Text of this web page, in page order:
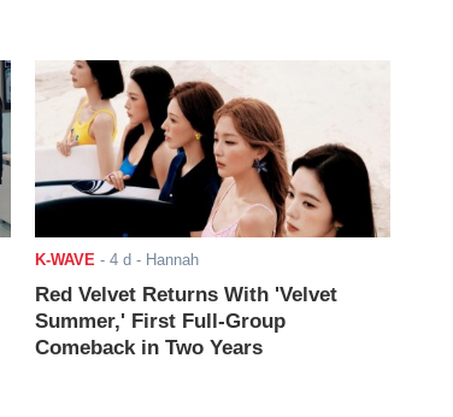
K-WAVE- 4 d - Hannah
Red Velvet Returns With 'Velvet
Summer,' First Full-Group
Comeback in Two Years